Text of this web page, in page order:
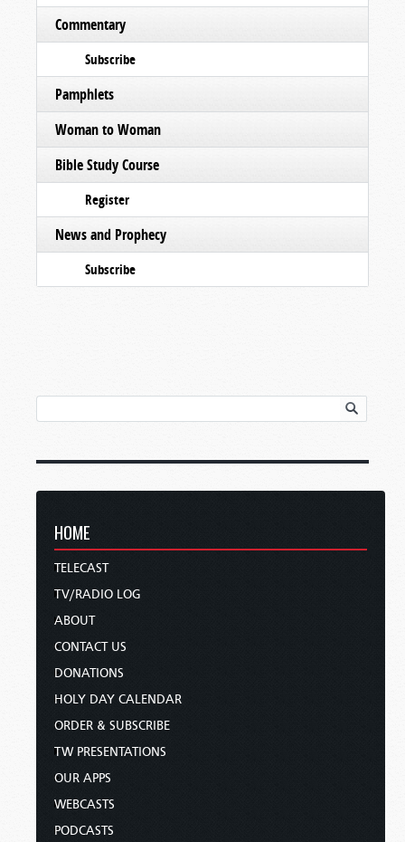
Commentary
Subscribe
Pamphlets
Woman to Woman
Bible Study Course
Register
News and Prophecy
Subscribe
HOME
TELECAST
TV/RADIO LOG
ABOUT
CONTACT US
DONATIONS
HOLY DAY CALENDAR
ORDER & SUBSCRIBE
TW PRESENTATIONS
OUR APPS
WEBCASTS
PODCASTS